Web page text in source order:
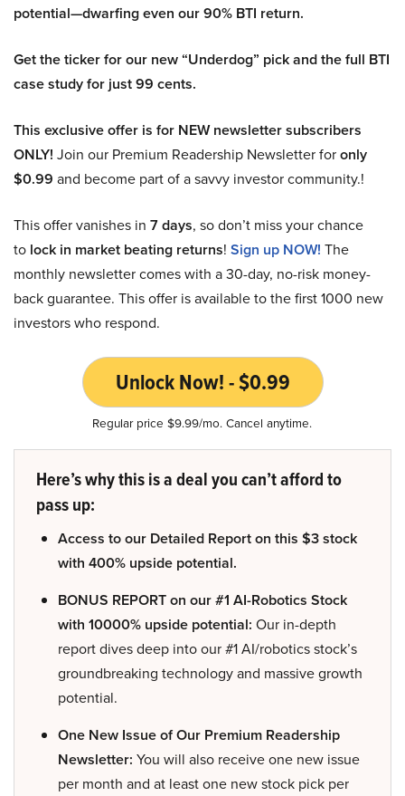
potential—dwarfing even our 90% BTI return.
Get the ticker for our new “Underdog” pick and the full BTI
case study for just 99 cents.
This exclusive offer is for NEW newsletter subscribers
ONLY! Join our Premium Readership Newsletter foronly
$0.99 and become part of a savvy investor community.!
This offer vanishes in 7 days, so don’t miss your chance
to lock in market beating returns! Sign up NOW! The
monthly newsletter comes with a 30-day, no-risk money-
back guarantee. This offer is available to the first 1000 new
investors who respond.
Unlock Now! - $0.99
Regular price $9.99/mo. Cancel anytime.
Here’s why this is a deal you can’t afford to
pass up:
Access to our Detailed Report on this $3 stock
with 400% upside potential.
BONUS REPORT on our #1 AI-Robotics Stock
with 10000% upside potential: Our in-depth
report dives deep into our #1 AI/robotics stock’s
groundbreaking technology and massive growth
potential.
One New Issue of Our Premium Readership
Newsletter: You will also receive one new issue
per month and at least one new stock pick per